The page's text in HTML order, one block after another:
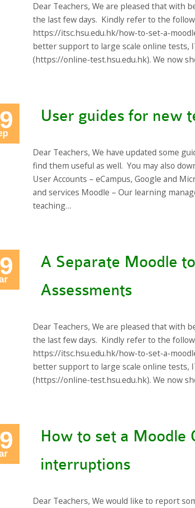
Dear Teachers, We are pleased that with
the last few days. Kindly refer to the
https://itsc.hsu.edu.hk/how-to-set-a-
better support to large scale online tests,
(https://online-test.hsu.edu.hk). We now
User guides for new
Dear Teachers, We have updated some
find them useful as well. You may also
User Accounts – eCampus, Google and
and services Moodle – Our learning
teaching…
A Separate Moodle
Assessments
Dear Teachers, We are pleased that with
the last few days. Kindly refer to the
https://itsc.hsu.edu.hk/how-to-set-a-
better support to large scale online tests,
(https://online-test.hsu.edu.hk). We now
How to set a Moodle
interruptions
Dear Teachers, We would like to report